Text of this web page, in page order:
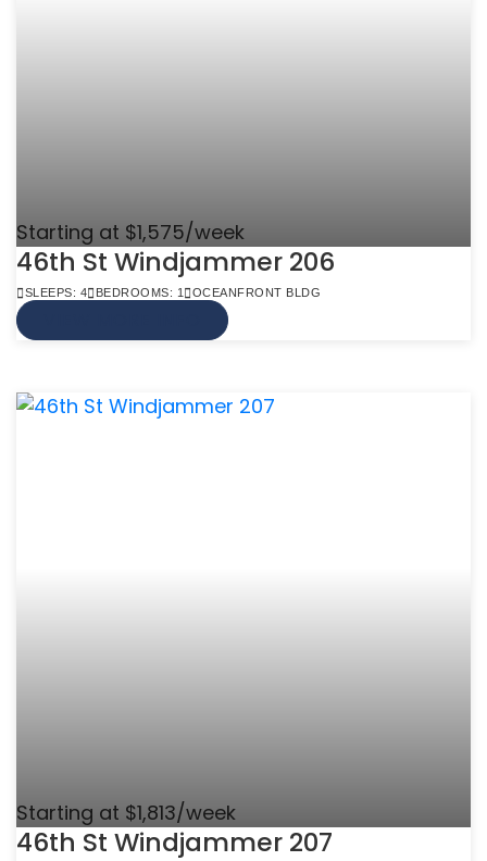
Starting at $1,575/week
46th St Windjammer 206
SLEEPS: 4 BEDROOMS: 1 OCEANFRONT BLDG
Starting at $1,813/week
46th St Windjammer 207